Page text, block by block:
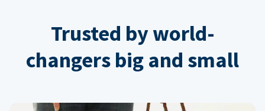
Trusted by world-
changers big and small